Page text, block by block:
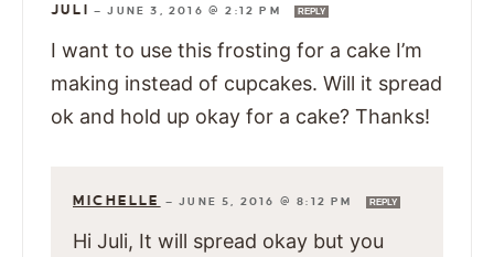
JULI —JUNE 3, 2016 @ 2:12 PM REPLY
I want to use this frosting for a cake I’m
making instead of cupcakes. Will it spread
ok and hold up okay for a cake? Thanks!
MICHELLE —JUNE 5, 2016 @ 8:12 PM REPLY
Hi Juli, It will spread okay but you